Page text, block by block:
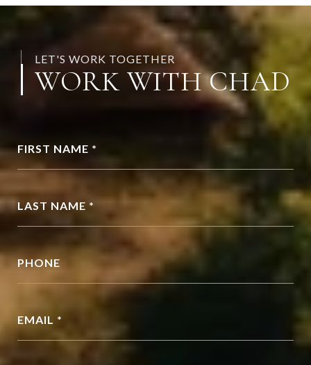
LET'S WORK TOGETHER
WORK WITH CHAD
FIRST NAME *
LAST NAME *
PHONE
EMAIL *